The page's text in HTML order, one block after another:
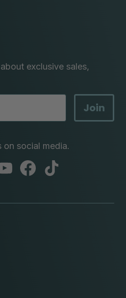
exclusive sales,
Join
on social media.
abc
abc